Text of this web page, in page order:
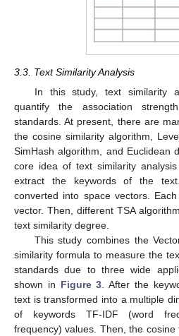
3.3. Text Similarity Analysis
In this study, text similarity
quantify the association
standards. At present, there are
the cosine similarity algorithm,
SimHash algorithm, and Euclidean
core idea of text similarity
extract the keywords of the
converted into space vectors.
vector. Then, different TSA
text similarity degree.
This study combines the
similarity formula to measure the
standards due to three wide
shown in Figure 3 . After the
text is transformed into a multiple
of keywords TF-IDF (word
frequency) values. Then, the